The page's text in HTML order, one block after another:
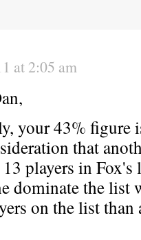
at 2:05 am
your 43% figure
that
players in Fox's
dominate the list
on the list than